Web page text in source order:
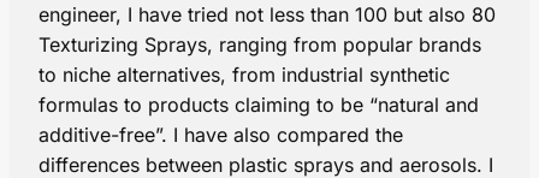
engineer, I have tried not less than 100 but also 80
Texturizing Sprays, ranging from popular brands
to niche alternatives, from industrial synthetic
formulas to products claiming to be “natural and
additive-free”. I have also compared the
differences between plastic sprays and aerosols. I